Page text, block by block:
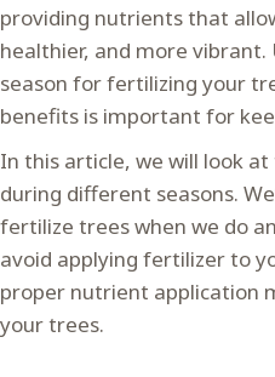
providing nutrients that
healthier, and more
season for fertilizing your
benefits is important for
In this article, we will look
during different seasons.
fertilize trees when we do
avoid applying fertilizer to
proper nutrient application
your trees.